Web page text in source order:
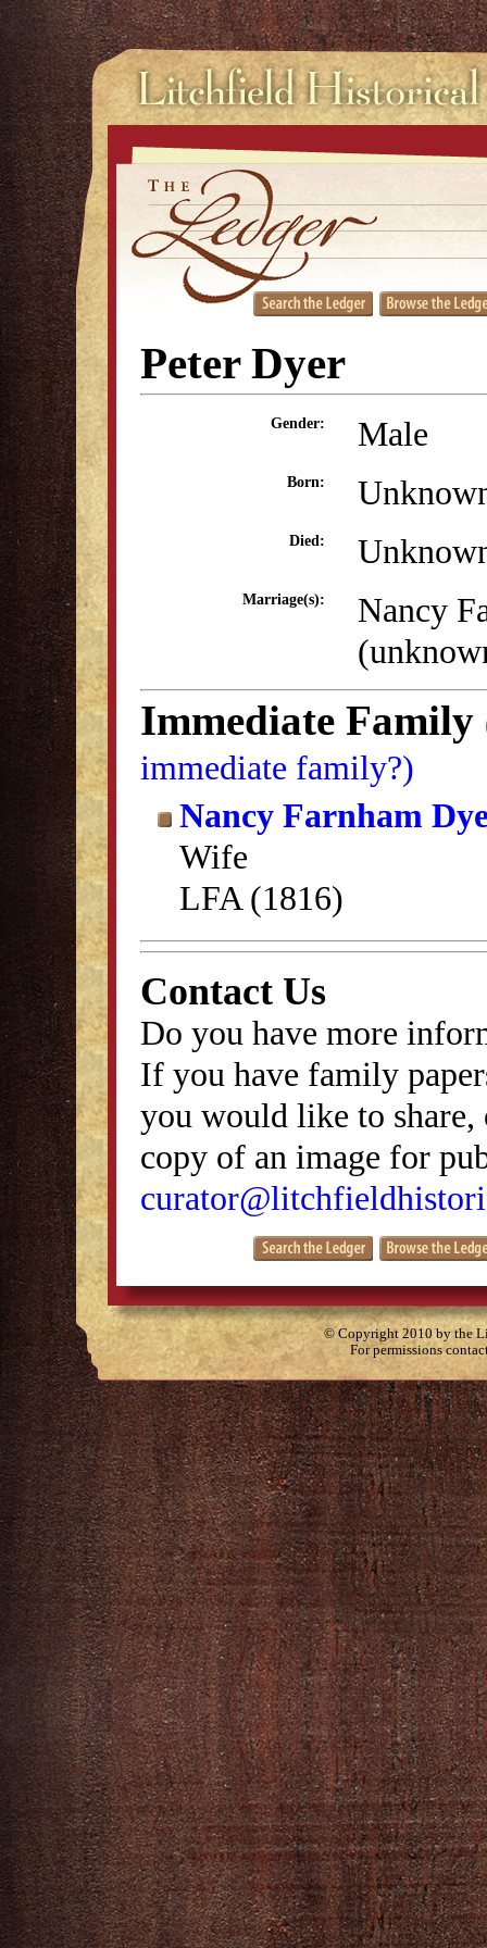
Peter Dyer
Gender: Male
Born:
Died:
Marriage(s):
Nancy
Immediate Family
immediate family?)
Nancy Farnham
Wife
LFA (1816)
Contact Us
Do you have more
If you have family
you would like to
copy of an image for
© Copyright 2010 by the
For permissions